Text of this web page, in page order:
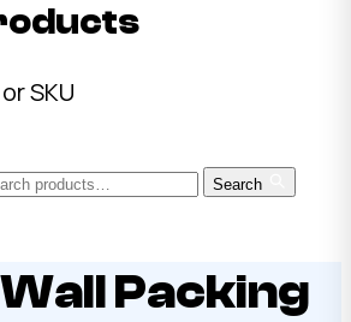
SKU
Search
Packing